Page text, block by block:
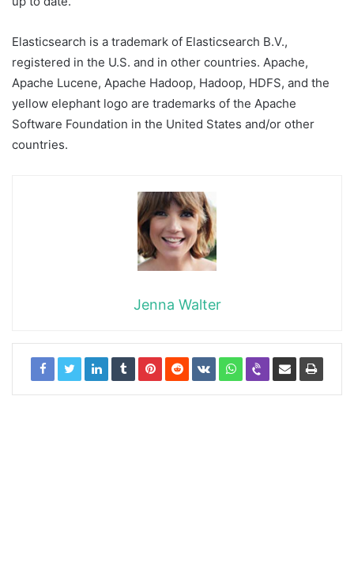
Elasticsearch is a trademark of Elasticsearch B.V.,
registered in the U.S. and in other countries. Apache,
Apache Lucene, Apache Hadoop, Hadoop, HDFS, and the
yellow elephant logo are trademarks of the Apache
Software Foundation in the United States and/or other
countries.
Jenna Walter